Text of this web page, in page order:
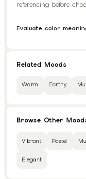
referencing before
Evaluate color
Related Moods
Warm Earthy
Browse Other
Vibrant Pastel
Elegant